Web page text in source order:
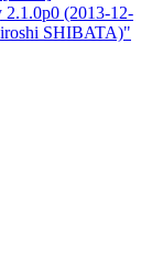
2.1.0p0 (2013-12-
SHIBATA)"